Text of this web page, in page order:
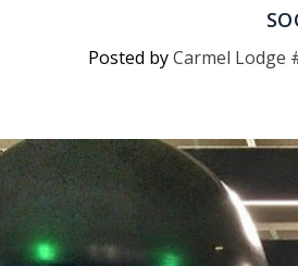
Posted byCarmel Lodge